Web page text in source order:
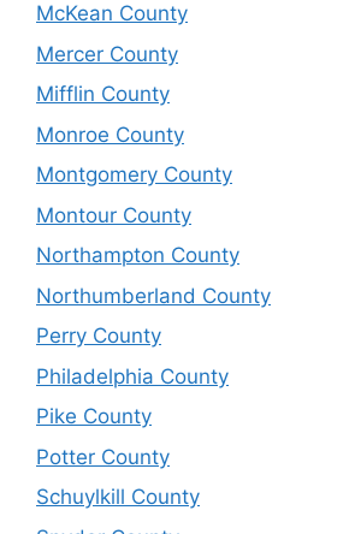
McKean County
Mercer County
Mifflin County
Monroe County
Montgomery County
Montour County
Northampton County
Northumberland County
Perry County
Philadelphia County
Pike County
Potter County
Schuylkill County